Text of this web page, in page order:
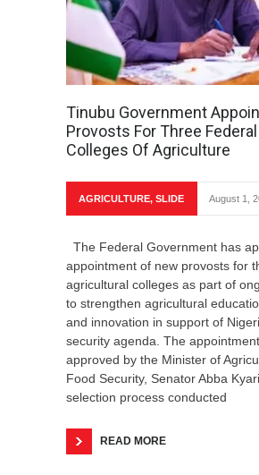
Tinubu Government
Provosts For Three Federal
Colleges Of Agriculture
AGRICULTURE, SLIDE August 1,
The Federal Government has
appointment of new provosts for
agricultural colleges as part of
to strengthen agricultural
and innovation in support of
security agenda. The
approved by the Minister of
Food Security, Senator Abba
selection process conducted
READ MORE